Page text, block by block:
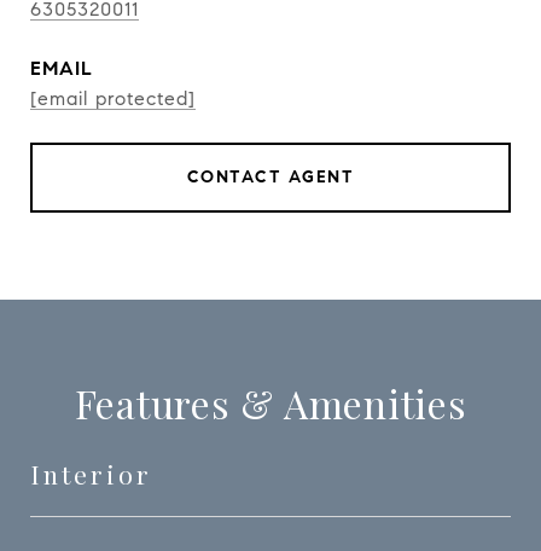
6305320011
EMAIL
[email protected]
CONTACT AGENT
Features & Amenities
Interior